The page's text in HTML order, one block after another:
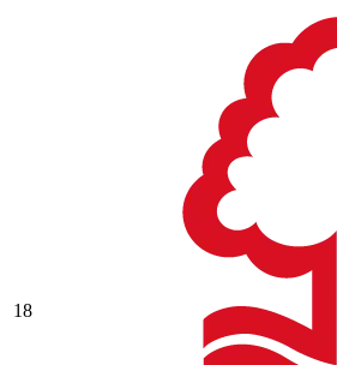
18